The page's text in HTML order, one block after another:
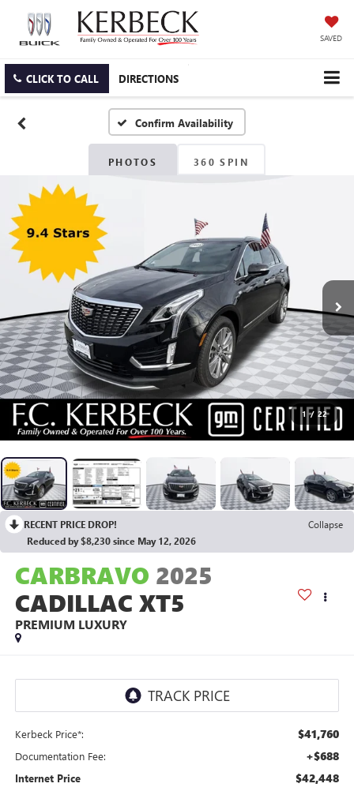
SAVED
CLICK TO CALL DIRECTIONS
Confirm Availability
PHOTOS 360 SPIN
1 / 22
RECENT PRICE DROP!
Collapse
Reduced by $8,230 since May 12, 2026
CARBRAVO 2025
CADILLAC XT5
PREMIUM LUXURY
Kerbeck Price*: $41,760
Documentation Fee: +$688
Internet Price $42,448